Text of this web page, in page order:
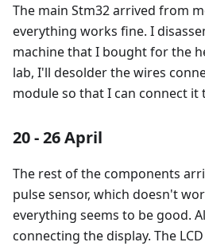
The main Stm32 arrived from
everything works fine. I
machine that I bought for the
lab, I'll desolder the wires
module so that I can connect it
20 - 26 April
The rest of the components
pulse sensor, which doesn't
everything seems to be good.
connecting the display. The